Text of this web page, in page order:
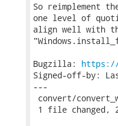
So reimplement
one level of
align well with
Bugzilla: https://
Signed-off-by:
---
convert/
1 file changed,